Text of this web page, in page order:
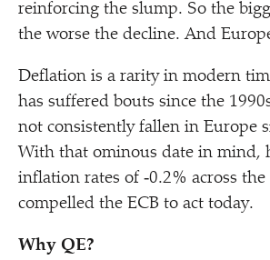
reinforcing the slump. So the
the worse the decline. And
Deflation is a rarity in modern
has suffered bouts since the
not consistently fallen in Europe
With that ominous date in mind,
inflation rates of ‑0.2% across
compelled the ECB to act today.
Why QE?